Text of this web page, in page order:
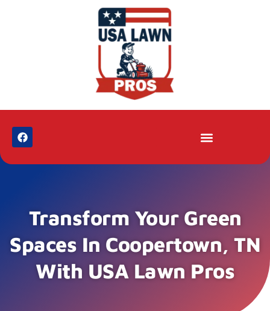
Transform Your Green
Spaces In Coopertown, TN
With USA Lawn Pros